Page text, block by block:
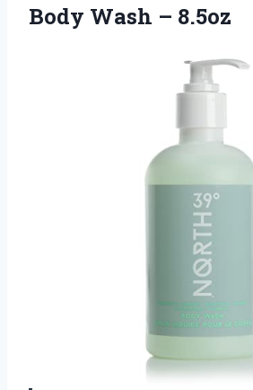
Body Wash – 8.5oz